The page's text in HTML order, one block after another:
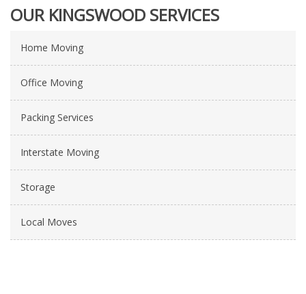
OUR KINGSWOOD SERVICES
Home Moving
Office Moving
Packing Services
Interstate Moving
Storage
Local Moves